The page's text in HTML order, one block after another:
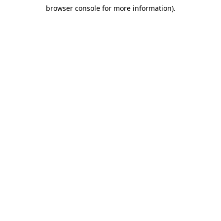
browser console for more information).